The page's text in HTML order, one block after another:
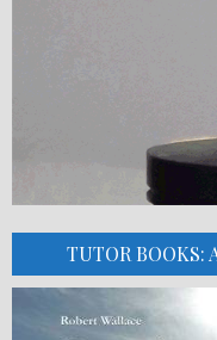
TUTOR BOOKS: